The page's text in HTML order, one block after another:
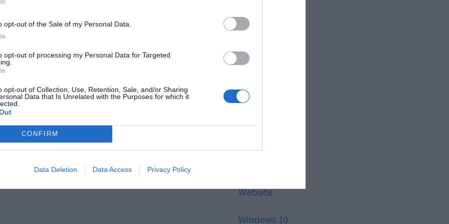
opt-out of the Sale of my Personal Data.
opt-out of processing my Personal Data for Targeted
opt-out of Collection, Use, Retention, Sale, and/or Sharing
Data that Is Unrelated with the Purposes for which it
CONFIRM
Data Deletion Data Access Privacy Policy
of drivers and services. When
no issues.
Style
Technology
Website
Windows 10